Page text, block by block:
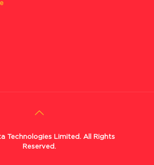
Technologies Limited. All Rights
Reserved.